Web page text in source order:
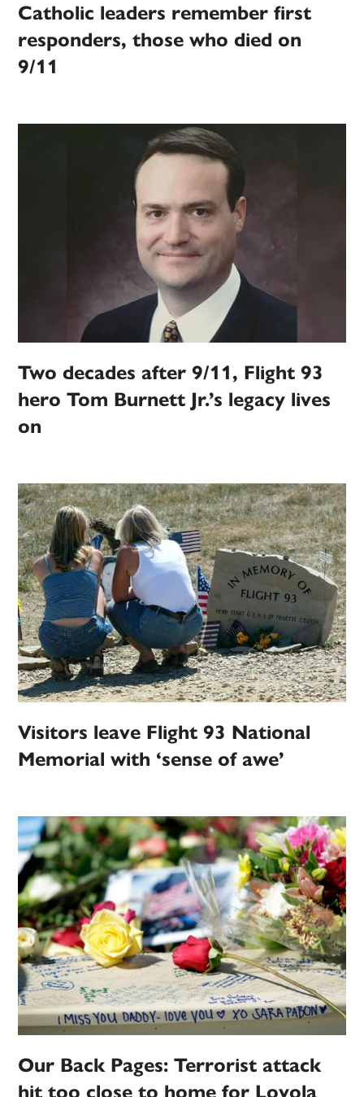
Catholic leaders remember first
responders, those who died on
9/11
Two decades after 9/11, Flight 93
hero Tom Burnett Jr.’s legacy lives
on
Visitors leave Flight 93 National
Memorial with ‘sense of awe’
Our Back Pages: Terrorist attack
hit too close to home for Loyola